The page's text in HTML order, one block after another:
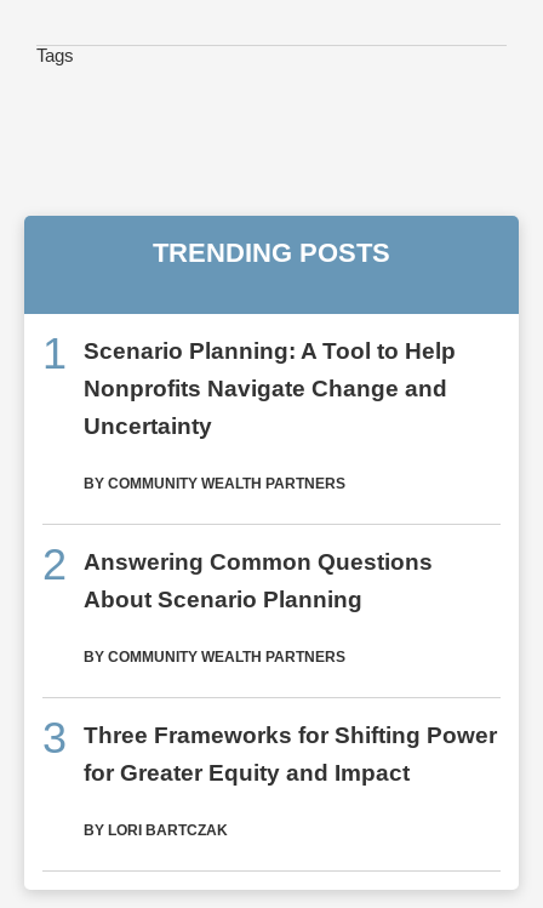
Tags
TRENDING POSTS
1
Scenario Planning: A Tool to Help
Nonprofits Navigate Change and
Uncertainty
BY COMMUNITY WEALTH PARTNERS
2
Answering Common Questions
About Scenario Planning
BY COMMUNITY WEALTH PARTNERS
3
Three Frameworks for Shifting Power
for Greater Equity and Impact
BY LORI BARTCZAK